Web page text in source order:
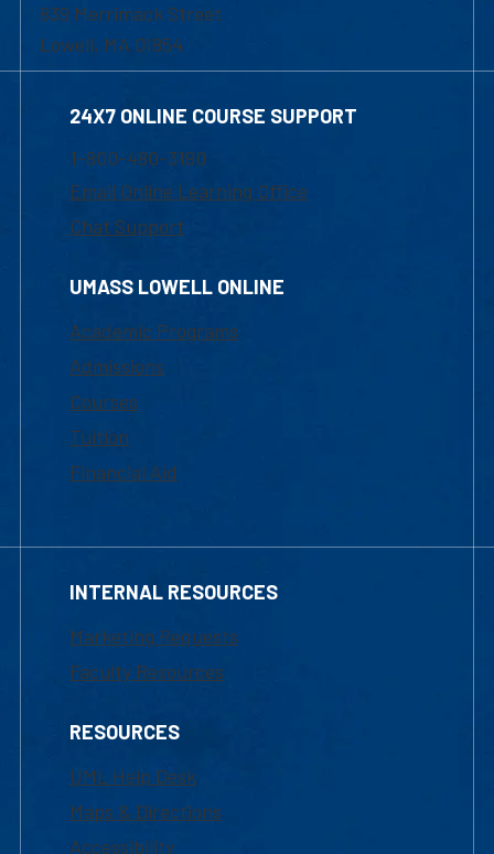
839 Merrimack Street
Lowell, MA 01854
24X7 ONLINE COURSE SUPPORT
1-800-480-3190
Email Online Learning Office
Chat Support
UMASS LOWELL ONLINE
Academic Programs
Admissions
Courses
Tuition
Financial Aid
INTERNAL RESOURCES
Marketing Requests
Faculty Resources
RESOURCES
UML Help Desk
Maps & Directions
Accessibility